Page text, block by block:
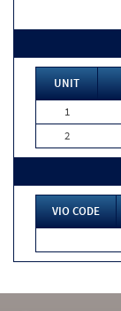
UNIT
1
2
VIO CODE